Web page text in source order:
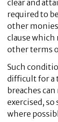
clear and
required to
other monies
clause
other terms
Such
difficult for a
breaches
exercised,
where